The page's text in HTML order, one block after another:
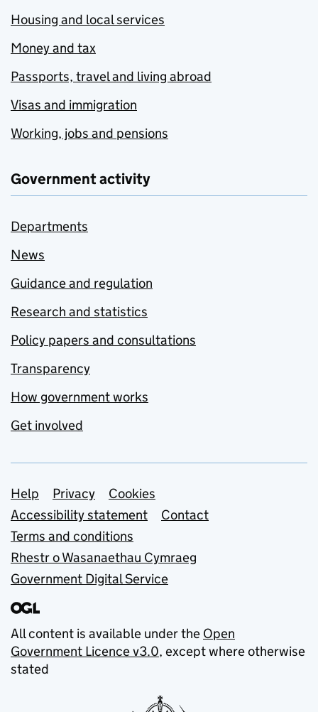
Housing and local services
Money and tax
Passports, travel and living abroad
Visas and immigration
Working, jobs and pensions
Government activity
Departments
News
Guidance and regulation
Research and statistics
Policy papers and consultations
Transparency
How government works
Get involved
Support links
Help Privacy
Cookies
Accessibility statement
Contact
Terms and conditions
Rhestr o Wasanaethau Cymraeg
Government Digital Service
All content is available under the Open
Government Licence v3.0, except where otherwise
stated